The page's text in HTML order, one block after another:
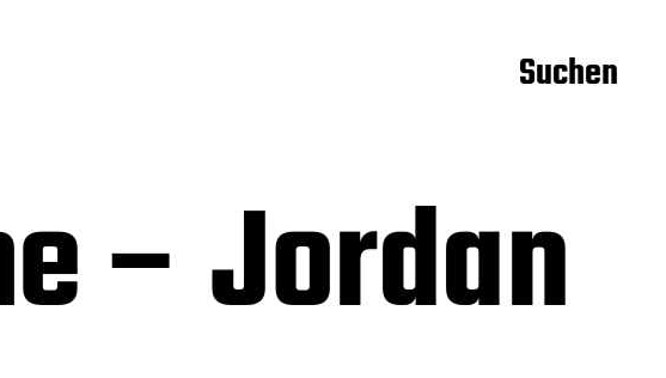
Suchen
– Jordan